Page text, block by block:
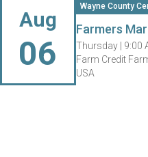
Aug
06
Wayne County
Farmers
Thursday | 9:00
Farm Credit
USA